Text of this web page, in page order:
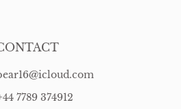
7789 374912